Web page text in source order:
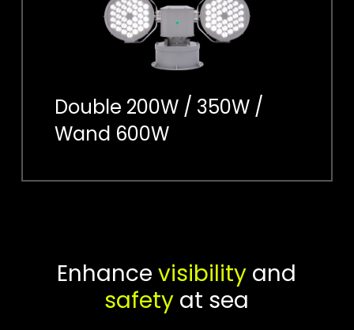
Double 200W / 350W /
Wand 600W
Enhancevisibility and
safety at sea